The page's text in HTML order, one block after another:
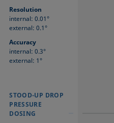
Resolution
internal: 0.01°
external: 0.1°
Accuracy
internal: 0.3°
external: 1°
STOOD-UP DROP
PRESSURE
DOSING